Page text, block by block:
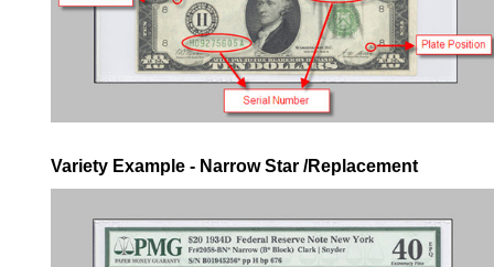
Variety Example - Narrow Star /Replacement